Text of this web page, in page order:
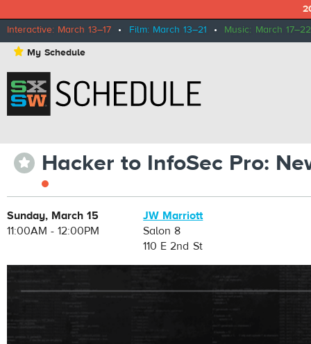
Interactive: March 13–17 • Film: March 13–21 • Music: March 17–22
⋆ My Schedule
⋆ Hacker to InfoSec Pro:
Sunday, March 15
11:00AM - 12:00PM
JW Marriott
Salon 8
110 E 2nd St